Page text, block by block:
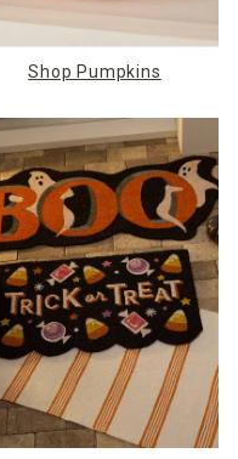
Shop Pumpkins